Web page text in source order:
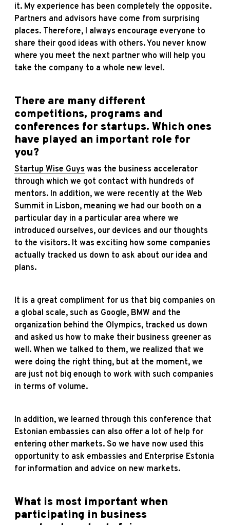
it. My experience has been completely the opposite.
Partners and advisors have come from surprising
places. Therefore, I always encourage everyone to
share their good ideas with others. You never know
where you meet the next partner who will help you
take the company to a whole new level.
There are many different
competitions, programs and
conferences for startups. Which ones
have played an important role for
you?
Startup Wise Guys was the business accelerator
through which we got contact with hundreds of
mentors. In addition, we were recently at the Web
Summit in Lisbon, meaning we had our booth on a
particular day in a particular area where we
introduced ourselves, our devices and our thoughts
to the visitors. It was exciting how some companies
actually tracked us down to ask about our idea and
plans.
It is a great compliment for us that big companies on
a global scale, such as Google, BMW and the
organization behind the Olympics, tracked us down
and asked us how to make their business greener as
well. When we talked to them, we realized that we
were doing the right thing, but at the moment, we
are just not big enough to work with such companies
in terms of volume.
In addition, we learned through this conference that
Estonian embassies can also offer a lot of help for
entering other markets. So we have now used this
opportunity to ask embassies and Enterprise Estonia
for information and advice on new markets.
What is most important when
participating in business